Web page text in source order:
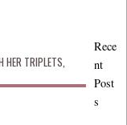
HER TRIPLETS,
Rece
nt
Post
s